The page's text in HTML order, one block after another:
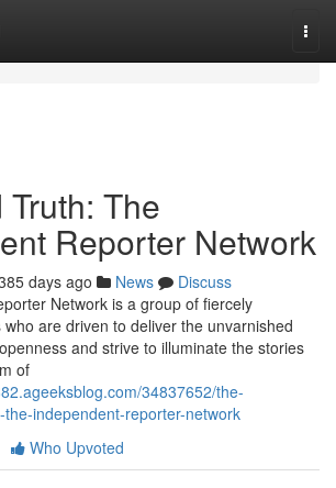
The
Reporter Network
days ago News
Discuss
Network is a group of fiercely
are driven to deliver the unvarnished
and strive to illuminate the stories
of
34837652/the-
independent-reporter-network
Who Upvoted